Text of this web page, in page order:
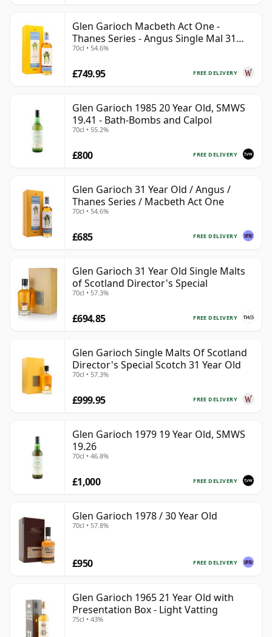
Glen Garioch Macbeth Act One -
Thanes Series - Angus Single Mal 31
Year Old
70cl • 54.6%
FREE DELIVERY
£749.95
Glen Garioch 1985 20 Year Old, SMWS
19.41 - Bath-Bombs and Calpol
70cl • 55.2%
FREE DELIVERY
£800
Glen Garioch 31 Year Old / Angus /
Thanes Series / Macbeth Act One
70cl • 54.6%
FREE DELIVERY
£685
Glen Garioch 31 Year Old Single Malts
of Scotland Director's Special
70cl • 57.3%
FREE DELIVERY
£694.85
Glen Garioch Single Malts Of Scotland
Director's Special Scotch 31 Year Old
70cl • 57.3%
FREE DELIVERY
£999.95
Glen Garioch 1979 19 Year Old, SMWS
19.26
70cl • 46.8%
FREE DELIVERY
£1,000
Glen Garioch 1978 / 30 Year Old
70cl • 57.8%
FREE DELIVERY
£950
Glen Garioch 1965 21 Year Old with
Presentation Box - Light Vatting
75cl • 43%